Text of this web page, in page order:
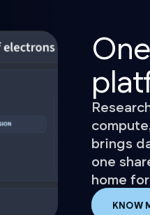
brings
one
home
KNOW